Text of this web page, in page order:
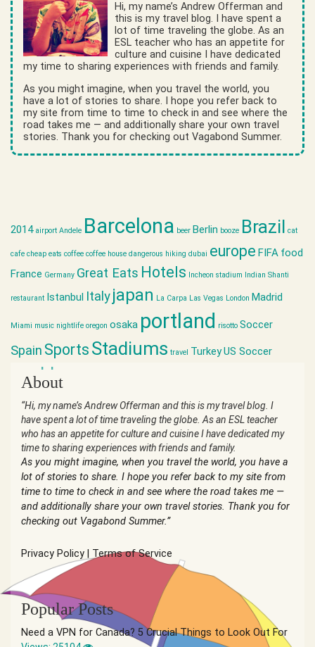
Hi, my name’s Andrew Offerman and
this is my travel blog. I have spent a
lot of time traveling the globe. As an
ESL teacher who has an appetite for
culture and cuisine I have dedicated
my time to sharing experiences with friends and family.
As you might imagine, when you travel the world, you
have a lot of stories to share. I hope you refer back to
my site from time to time to check in and see where the
road takes me — and additionally share your own travel
stories. Thank you for checking out Vagabond Summer.
2014 airport Andele Barcelona beer Berlin booze Brazil cat
cafe cheap eats coffee coffee house dangerous hiking dubai europe FIFA food
France Germany Great Eats Hotels Incheon stadium Indian Shanti
restaurant Istanbul Italyjapan La Carpa Las Vegas London Madrid
Miami music nightlife oregon osaka portland risotto Soccer
Spain Sports Stadiums travel TurkeyUS Soccer
world cup
About
“Hi, my name’s Andrew Offerman and this is my travel blog. I
have spent a lot of time traveling the globe. As an ESL teacher
who has an appetite for culture and cuisine I have dedicated my
time to sharing experiences with friends and family.
As you might imagine, when you travel the world, you have a
lot of stories to share. I hope you refer back to my site from
time to time to check in and see where the road takes me —
and additionally share your own travel stories. Thank you for
checking out Vagabond Summer.”
Privacy Policy Terms of Service
Popular Posts
Need a VPN for Canada? 5 Crucial Things to Look Out For